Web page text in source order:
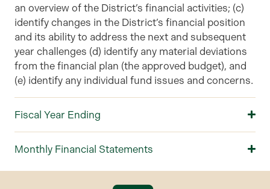
an overview of the District’s financial activities; (c)
identify changes in the District’s financial position
and its ability to address the next and subsequent
year challenges (d) identify any material deviations
from the financial plan (the approved budget), and
(e) identify any individual fund issues and concerns.
Fiscal Year Ending
Monthly Financial Statements